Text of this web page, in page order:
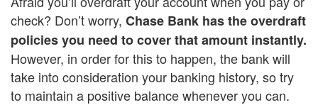
check? Don’t worry, Chase Bank has the overdraft
policies you need to cover that amount instantly.
However, in order for this to happen, the bank will
take into consideration your banking history, so try
to maintain a positive balance whenever you can.